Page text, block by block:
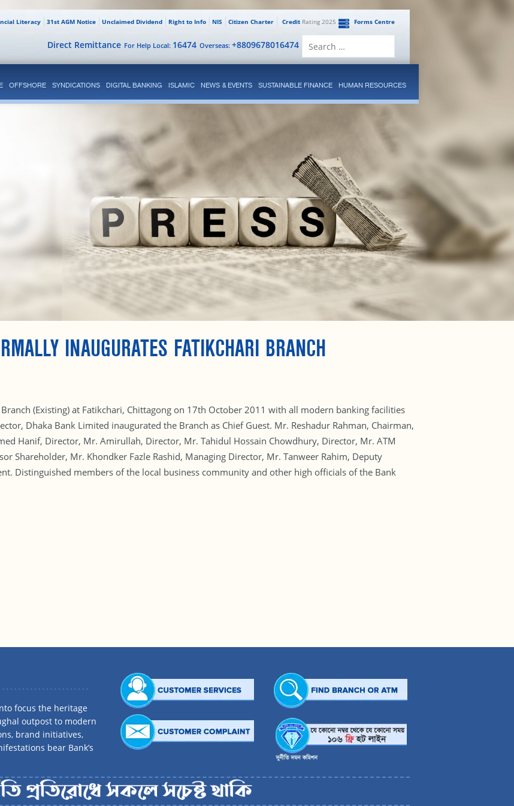
Forms Centre
CreditRating 2025
Citizen Charter
NIS
Right to Info
Unclaimed Dividend
31st AGM Notice
Literacy
Overseas: +8809678016474
For Help Local: 16474
Direct Remittance
OFFSHORE SYNDICATIONS DIGITAL BANKING ISLAMIC NEWS & EVENTS SUSTAINABLE FINANCE HUMAN RESOURCES
INAUGURATES FATIKCHARI BRANCH
(Existing) at Fatikchari, Chittagong on 17th October 2011 with all modern banking facilities
Dhaka Bank Limited inaugurated the Branch as Chief Guest. Mr. Reshadur Rahman, Chairman,
Hanif, Director, Mr. Amirullah, Director, Mr. Tahidul Hossain Chowdhury, Director, Mr. ATM
Shareholder, Mr. Khondker Fazle Rashid, Managing Director, Mr. Tanweer Rahim, Deputy
Distinguished members of the local business community and other high officials of the Bank
focus the heritage
outpost to modern
brand initiatives,
bear Bank’s